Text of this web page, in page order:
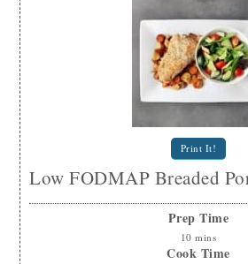
Print It!
Low FODMAP Breaded
Prep Time
10 mins
Cook Time